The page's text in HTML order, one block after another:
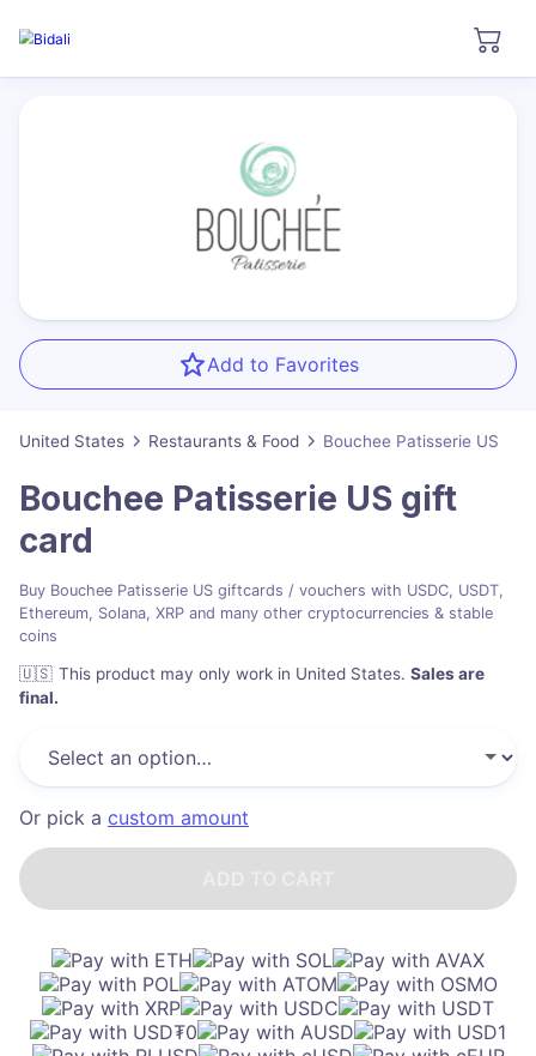
Add to Favorites
United States Restaurants & Food Bouchee Patisserie US
Bouchee Patisserie US gift
card
Buy Bouchee Patisserie US giftcards / vouchers with USDC, USDT,
Ethereum, Solana, XRP and many other cryptocurrencies & stable
coins
🇺🇸 This product may only work in United States. Sales are
final.
Or pick a custom amount